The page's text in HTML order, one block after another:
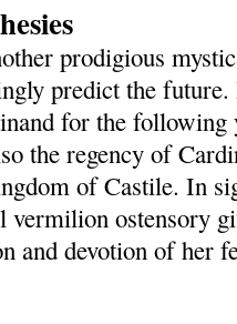
prodigious
predict the
for the following
the regency of
of Castile. In
vermilion ostensory
and devotion of her